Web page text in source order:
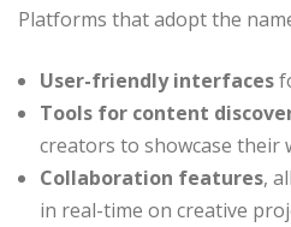
Platforms that adopt the
User-friendly interfaces
Tools for content
creators to showcase their
Collaboration features,
in real-time on creative